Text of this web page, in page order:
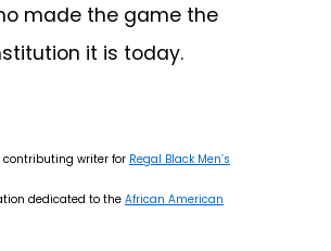
made the game the
it is today.
contributing writer for Regal Black Men’s
dedicated to theAfrican American